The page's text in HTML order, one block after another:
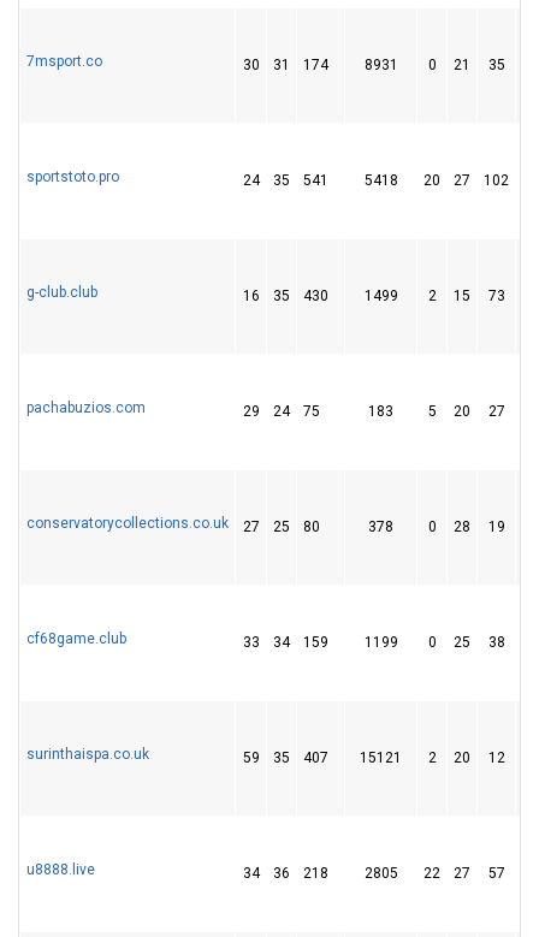
7msport.co 30 31 174 8931 0 21 35
sportstoto.pro 24 35 541 5418 20 27 102
g-club.club 16 35 430 1499 2 15 73
pachabuzios.com 29 24 75 183 5 20 27
conservatorycollections.co.uk 27 25 80 378 0 28 19
cf68game.club 33 34 159 1199 0 25 38
surinthaispa.co.uk 59 35 407 15121 2 20 12
u8888.live 34 36 218 2805 22 27 57